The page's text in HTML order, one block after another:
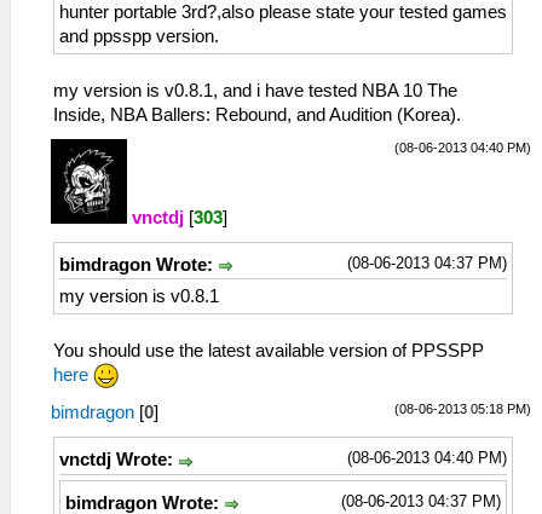
hunter portable 3rd?,also please state your tested games
and ppsspp version.
my version is v0.8.1, and i have tested NBA 10 The
Inside, NBA Ballers: Rebound, and Audition (Korea).
(08-06-2013 04:40 PM)
vnctdj [303]
(08-06-2013 04:37 PM)
bimdragon Wrote:
my version is v0.8.1
You should use the latest available version of PPSSPP
here
(08-06-2013 05:18 PM)
bimdragon [0]
(08-06-2013 04:40 PM)
vnctdj Wrote:
(08-06-2013 04:37 PM)
bimdragon Wrote: